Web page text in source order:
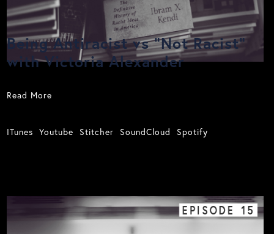
Being Antiracist vs "Not Racist"
with Victoria Alexander
Read More
ITunes Youtube Stitcher SoundCloud Spotify
EPISODE 15